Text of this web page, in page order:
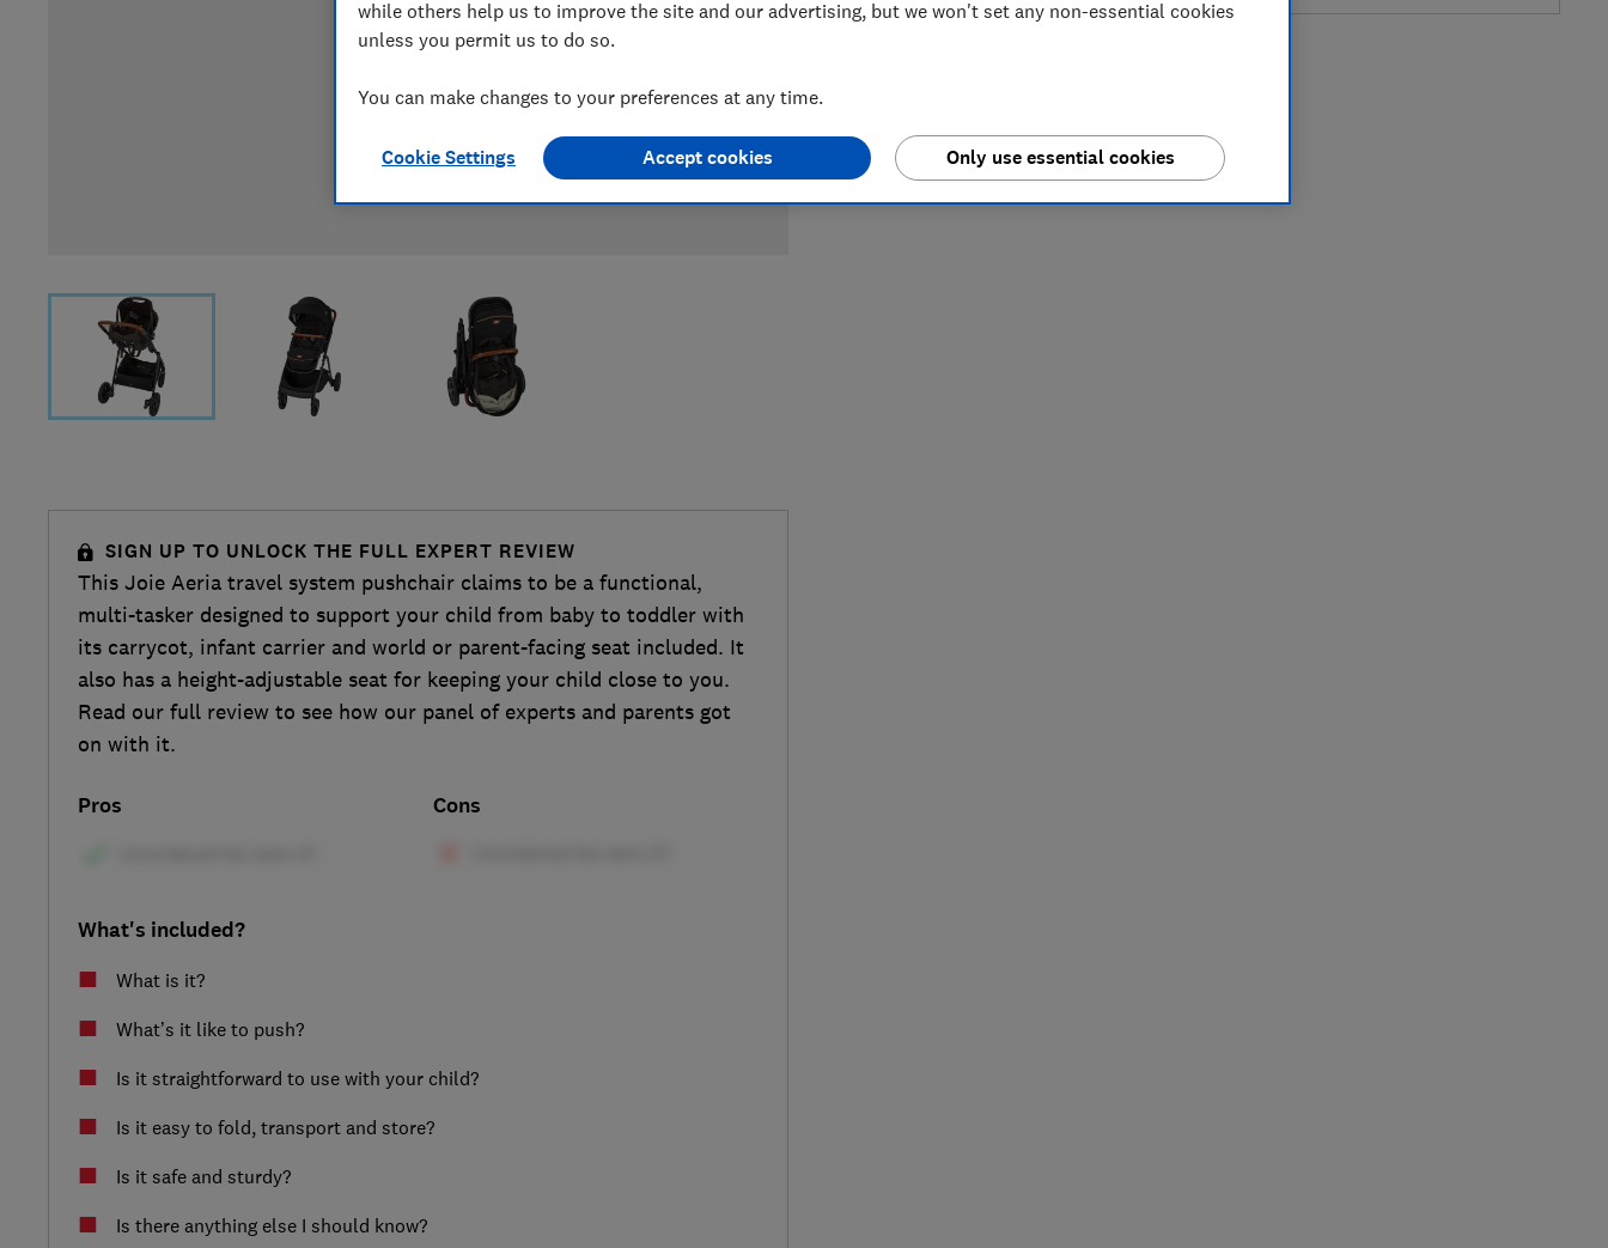
SIGN UP TO UNLOCK THE FULL EXPERT REVIEW
This Joie Aeria travel system pushchair claims to be a functional,
multi-tasker designed to support your child from baby to toddler with
its carrycot, infant carrier and world or parent-facing seat included. It
also has a height-adjustable seat for keeping your child close to you.
Read our full review to see how our panel of experts and parents got
on with it.
Pros Cons
What's included?
What is it?
What’s it like to push?
Is it straightforward to use with your child?
Is it easy to fold, transport and store?
Is it safe and sturdy?
Is there anything else I should know?
while others help us to improve the site and our advertising, but we won't set any non-essential cookies
unless you permit us to do so.
You can make changes to your preferences at any time.
Cookie Settings Only use essential cookies
Accept cookies